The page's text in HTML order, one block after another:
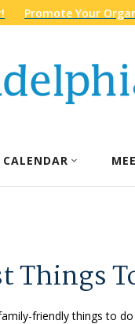
Promote Your
CALENDAR
Things
friendly things to